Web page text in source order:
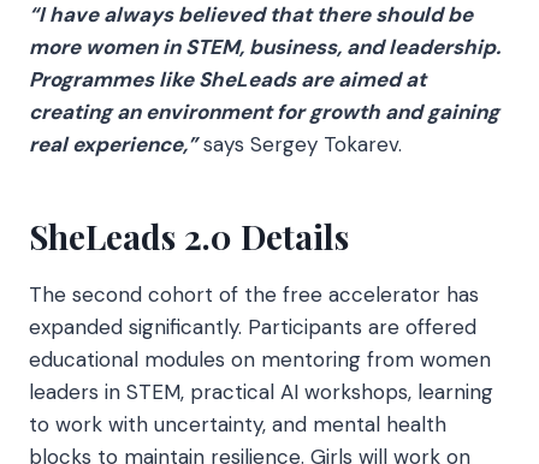
“I have always believed that there should be
more women in STEM, business, and leadership.
Programmes like SheLeads are aimed at
creating an environment for growth and gaining
real experience,”says Sergey Tokarev.
SheLeads 2.0 Details
The second cohort of the free accelerator has
expanded significantly. Participants are offered
educational modules on mentoring from women
leaders in STEM, practical AI workshops, learning
to work with uncertainty, and mental health
blocks to maintain resilience. Girls will work on